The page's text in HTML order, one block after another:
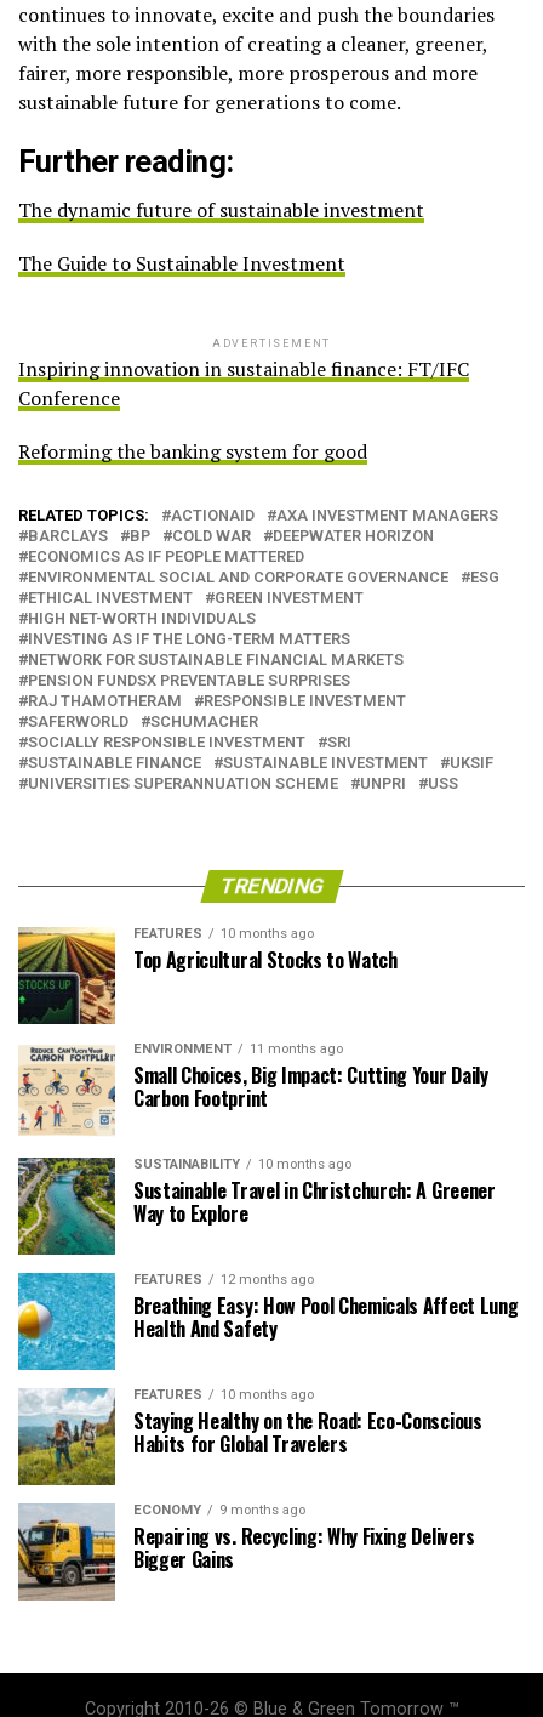
continues to innovate, excite and push the boundaries
with the sole intention of creating a cleaner, greener,
fairer, more responsible, more prosperous and more
sustainable future for generations to come.
Further reading:
The dynamic future of sustainable investment
The Guide to Sustainable Investment
ADVERTISEMENT
Inspiring innovation in sustainable finance: FT/IFC
Conference
Reforming the banking system for good
RELATED TOPICS: ACTIONAID
AXA INVESTMENT MANAGERS
BARCLAYS
BP COLD WAR
DEEPWATER HORIZON
ECONOMICS AS IF PEOPLE MATTERED
ENVIRONMENTAL SOCIAL AND CORPORATE GOVERNANCE
ESG
ETHICAL INVESTMENT
GREEN INVESTMENT
HIGH NET-WORTH INDIVIDUALS
INVESTING AS IF THE LONG-TERM MATTERS
NETWORK FOR SUSTAINABLE FINANCIAL MARKETS
PENSION FUNDSX PREVENTABLE SURPRISES
RAJ THAMOTHERAM
RESPONSIBLE INVESTMENT
SAFERWORLD
SCHUMACHER
SOCIALLY RESPONSIBLE INVESTMENT
SRI
SUSTAINABLE FINANCE
SUSTAINABLE INVESTMENT
UKSIF
UNIVERSITIES SUPERANNUATION SCHEME
UNPRI USS
TRENDING
FEATURES 10 months ago
Top Agricultural Stocks to Watch
ENVIRONMENT 11 months ago
Small Choices, Big Impact: Cutting Your Daily
Carbon Footprint
SUSTAINABILITY 10 months ago
Sustainable Travel in Christchurch: A Greener
Way to Explore
FEATURES 12 months ago
Breathing Easy: How Pool Chemicals Affect Lung
Health And Safety
FEATURES 10 months ago
Staying Healthy on the Road: Eco-Conscious
Habits for Global Travelers
ECONOMY 9 months ago
Repairing vs. Recycling: Why Fixing Delivers
Bigger Gains
Copyright 2010-26 © Blue & Green Tomorrow ™